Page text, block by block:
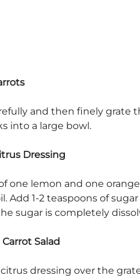
and then finely grate
into a large bowl.
Dressing
one lemon and one
Add 1-2 teaspoons of
sugar is completely
Salad
dressing over the